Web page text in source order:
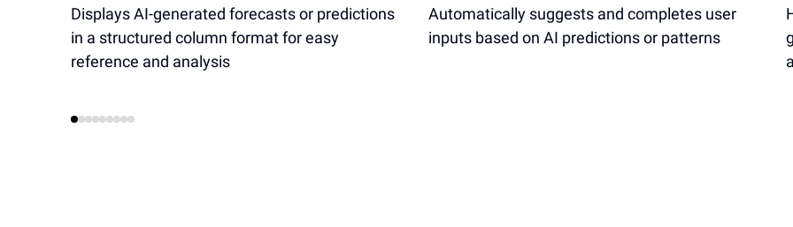
Displays AI-generated forecasts or predictions
in a structured column format for easy
reference and analysis
Automatically suggests and completes user
inputs based on AI predictions or patterns